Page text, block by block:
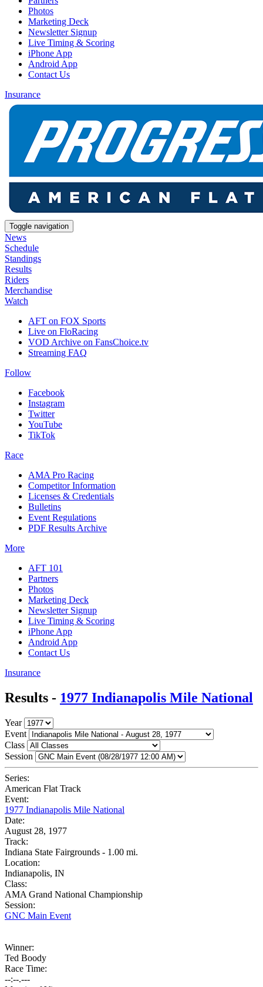
Photos
Marketing Deck
Newsletter Signup
Live Timing & Scoring
iPhone App
Android App
Contact Us
Insurance
Toggle navigation
News
Schedule
Standings
Results
Riders
Merchandise
Watch
AFT on FOX Sports
Live on FloRacing
VOD Archive on FansChoice.tv
Streaming FAQ
Follow
Facebook
Instagram
Twitter
YouTube
TikTok
Race
AMA Pro Racing
Competitor Information
Licenses & Credentials
Bulletins
Event Regulations
PDF Results Archive
More
AFT 101
Partners
Photos
Marketing Deck
Newsletter Signup
Live Timing & Scoring
iPhone App
Android App
Contact Us
Insurance
Results - 1977 Indianapolis Mile National
Year
Event
Class
Session
Series:
American Flat Track
Event:
1977 Indianapolis Mile National
Date:
August 28, 1977
Track:
Indiana State Fairgrounds - 1.00 mi.
Location:
Indianapolis, IN
Class:
AMA Grand National Championship
Session:
GNC Main Event
Winner:
Ted Boody
Race Time:
--:--.---